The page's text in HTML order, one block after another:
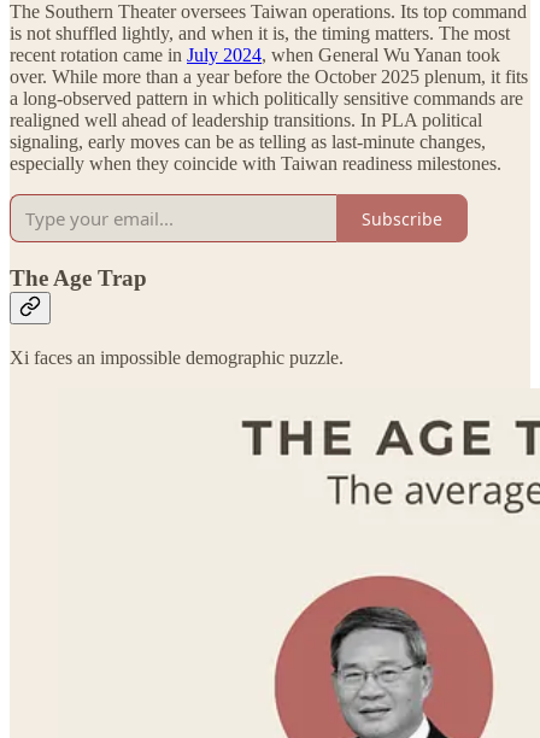
The Southern Theater oversees Taiwan operations. Its top command
is not shuffled lightly, and when it is, the timing matters. The most
recent rotation came in July 2024, when General Wu Yanan took
over. While more than a year before the October 2025 plenum, it fits
a long‑observed pattern in which politically sensitive commands are
realigned well ahead of leadership transitions. In PLA political
signaling, early moves can be as telling as last‑minute changes,
especially when they coincide with Taiwan readiness milestones.
Subscribe
The Age Trap
Xi faces an impossible demographic puzzle.